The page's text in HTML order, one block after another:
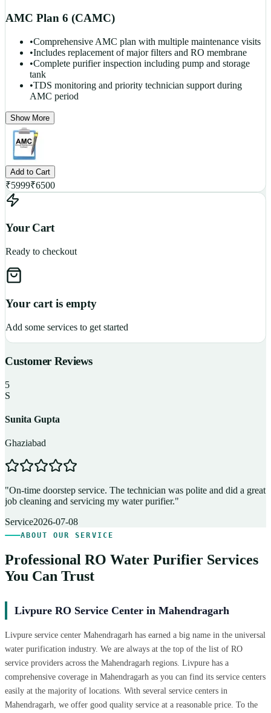
AMC Plan 6 (CAMC)
•Comprehensive AMC plan with multiple maintenance visits
•Includes replacement of major filters and RO membrane
•Complete purifier inspection including pump and storage
tank
•TDS monitoring and priority technician support during
AMC period
Show More
Add to Cart
₹5999₹6500
Your Cart
Ready to checkout
Your cart is empty
Add some services to get started
Customer Reviews
5
S
Sunita Gupta
Ghaziabad
"On-time doorstep service. The technician was polite and did a great
job cleaning and servicing my water purifier."
Service2026-07-08
ABOUT OUR SERVICE
Professional RO Water Purifier Services
You Can Trust
Livpure RO Service Center in Mahendragarh
Livpure service center Mahendragarh has earned a big name in the universal
water purification industry. We are always at the top of the list of RO
service providers across the Mahendragarh regions. Livpure has a
comprehensive coverage in Mahendragarh as you can find its service centers
easily at the majority of locations. With several service centers in
Mahendragarh, we offer good quality service at a reasonable price. To the